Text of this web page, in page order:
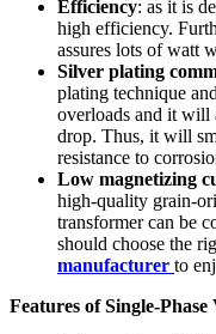
Efficiency: as it is
high efficiency.
assures lots of watt
Silver plating
plating technique
overloads and it will
drop. Thus, it will
resistance to
Low magnetizing
high-quality grain-
transformer can be
should choose the
manufacturer to
Features of Single-